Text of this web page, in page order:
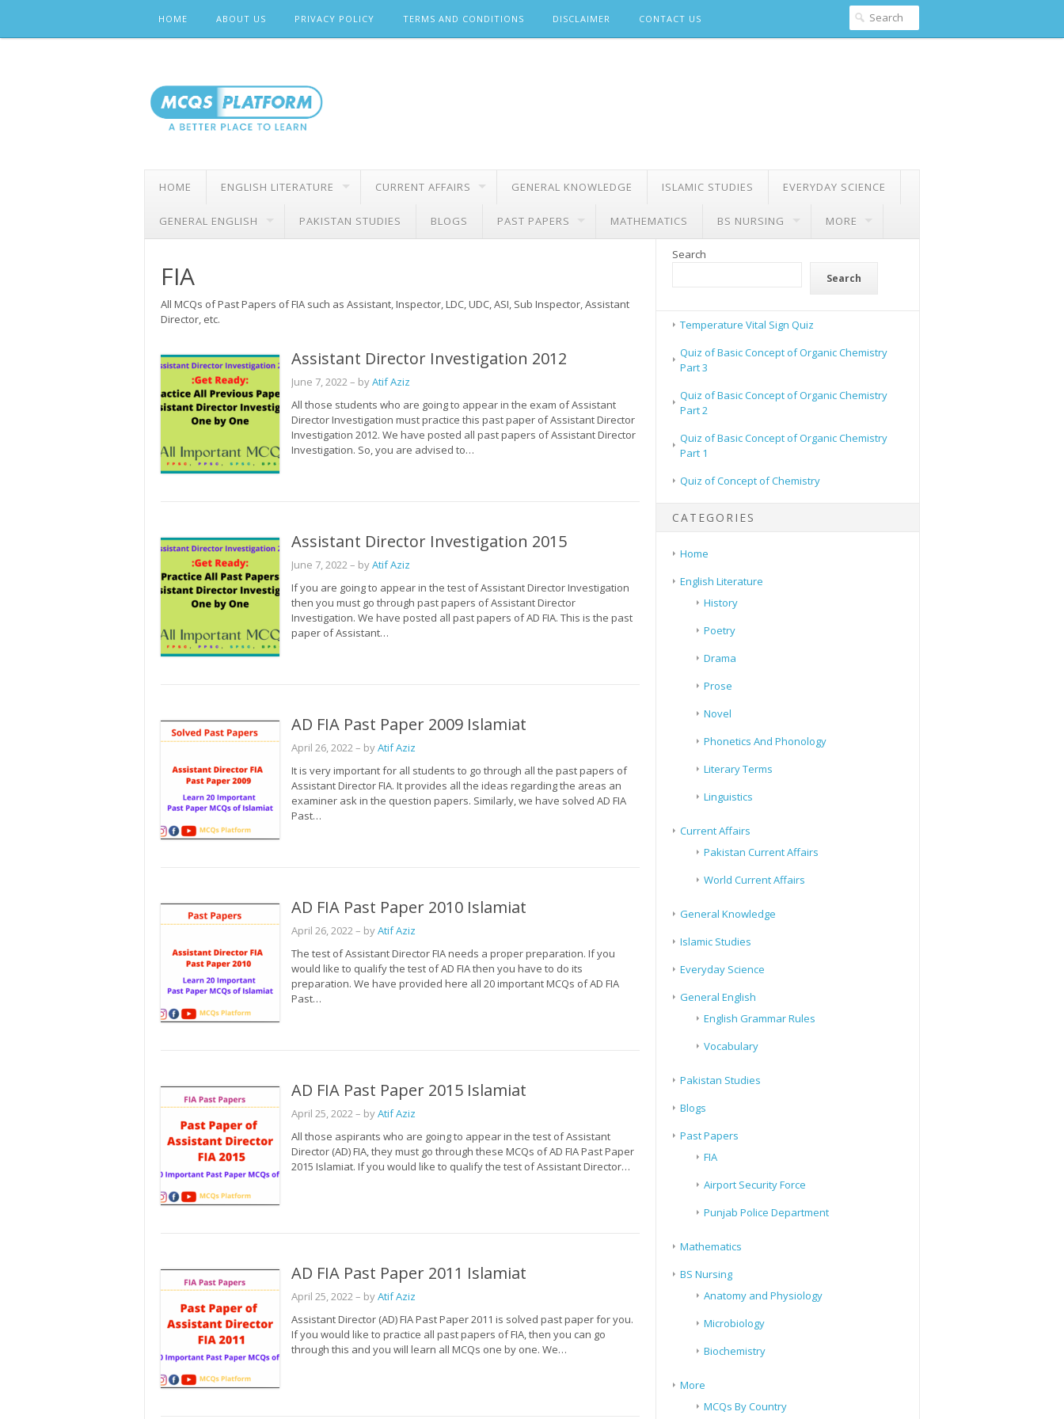
content
HOME ABOUT US PRIVACY POLICY TERMS AND CONDITIONS DISCLAIMER CONTACT US
HOME ENGLISH LITERATURE CURRENT AFFAIRS GENERAL KNOWLEDGE ISLAMIC STUDIES EVERYDAY SCIENCE
GENERAL ENGLISH PAKISTAN STUDIES BLOGS PAST PAPERS MATHEMATICS BS NURSING MORE
FIA
All MCQs of Past Papers of FIA such as Assistant, Inspector, LDC, UDC, ASI, Sub Inspector, Assistant
Director, etc.
Assistant Director Investigation 2012
June 7, 2022 – byAtif Aziz
All those students who are going to appear in the exam of Assistant
Director Investigation must practice this past paper of Assistant Director
Investigation 2012. We have posted all past papers of Assistant Director
Investigation. So, you are advised to…
Assistant Director Investigation 2015
June 7, 2022 – byAtif Aziz
If you are going to appear in the test of Assistant Director Investigation
then you must go through past papers of Assistant Director
Investigation. We have posted all past papers of AD FIA. This is the past
paper of Assistant…
AD FIA Past Paper 2009 Islamiat
April 26, 2022 – byAtif Aziz
It is very important for all students to go through all the past papers of
Assistant Director FIA. It provides all the ideas regarding the areas an
examiner ask in the question papers. Similarly, we have solved AD FIA
Past…
AD FIA Past Paper 2010 Islamiat
April 26, 2022 – byAtif Aziz
The test of Assistant Director FIA needs a proper preparation. If you
would like to qualify the test of AD FIA then you have to do its
preparation. We have provided here all 20 important MCQs of AD FIA
Past…
AD FIA Past Paper 2015 Islamiat
April 25, 2022 – byAtif Aziz
All those aspirants who are going to appear in the test of Assistant
Director (AD) FIA, they must go through these MCQs of AD FIA Past Paper
2015 Islamiat. If you would like to qualify the test of Assistant Director…
AD FIA Past Paper 2011 Islamiat
April 25, 2022 – byAtif Aziz
Assistant Director (AD) FIA Past Paper 2011 is solved past paper for you.
If you would like to practice all past papers of FIA, then you can go
through this and you will learn all MCQs one by one. We…
Search
Search
Temperature Vital Sign Quiz
Quiz of Basic Concept of Organic Chemistry
Part 3
Quiz of Basic Concept of Organic Chemistry
Part 2
Quiz of Basic Concept of Organic Chemistry
Part 1
Quiz of Concept of Chemistry
CATEGORIES
Home
English Literature
History
Poetry
Drama
Prose
Novel
Phonetics And Phonology
Literary Terms
Linguistics
Current Affairs
Pakistan Current Affairs
World Current Affairs
General Knowledge
Islamic Studies
Everyday Science
General English
English Grammar Rules
Vocabulary
Pakistan Studies
Blogs
Past Papers
FIA
Airport Security Force
Punjab Police Department
Mathematics
BS Nursing
Anatomy and Physiology
Microbiology
Biochemistry
More
MCQs By Country